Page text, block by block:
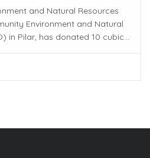
and Natural Resources
Environment and Natural
in Pilar, has donated 10 cubic...